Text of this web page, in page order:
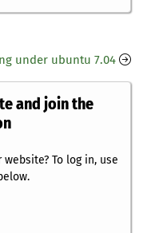
under ubuntu 7.04
and join the
To log in, use